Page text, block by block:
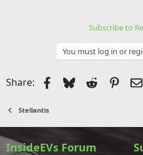
Subscribe to
You must log in or
Share: Facebook
BlueskyReddit
Stellantis
InsideEVs Forum